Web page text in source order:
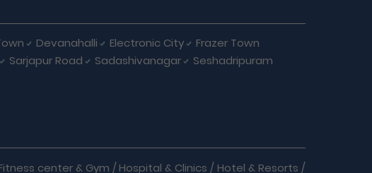
Devanahalli Electronic City
Frazer Town
Sarjapur Road Sadashivanagar
Seshadripuram
center & Gym / Hospital & Clinics / Hotel & Resorts /